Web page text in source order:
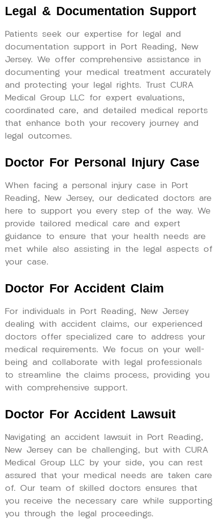
Legal & Documentation Support
Patients seek our expertise for legal and
documentation support in Port Reading, New
Jersey. We offer comprehensive assistance in
documenting your medical treatment accurately
and protecting your legal rights. Trust CURA
Medical Group LLC for expert evaluations,
coordinated care, and detailed medical reports
that enhance both your recovery journey and
legal outcomes.
Doctor For Personal Injury Case
When facing a personal injury case in Port
Reading, New Jersey, our dedicated doctors are
here to support you every step of the way. We
provide tailored medical care and expert
guidance to ensure that your health needs are
met while also assisting in the legal aspects of
your case.
Doctor For Accident Claim
For individuals in Port Reading, New Jersey
dealing with accident claims, our experienced
doctors offer specialized care to address your
medical requirements. We focus on your well-
being and collaborate with legal professionals
to streamline the claims process, providing you
with comprehensive support.
Doctor For Accident Lawsuit
Navigating an accident lawsuit in Port Reading,
New Jersey can be challenging, but with CURA
Medical Group LLC by your side, you can rest
assured that your medical needs are taken care
of. Our team of skilled doctors ensures that
you receive the necessary care while supporting
you through the legal proceedings.